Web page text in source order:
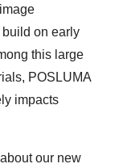
on early
this large
POSLUMA
impacts
our new